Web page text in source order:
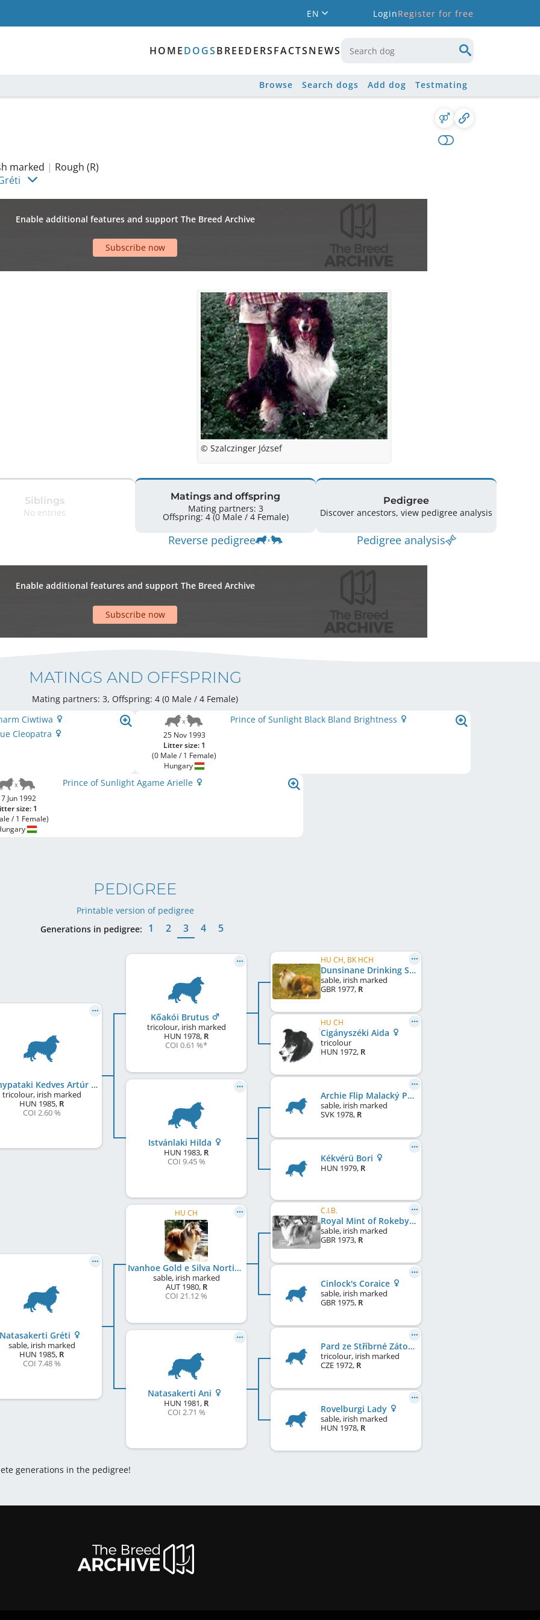
EN LoginRegister for free
HOMEDOGSBREEDERSFACTSNEWS
Browse Search dogs Add dog Testmating
marked | Rough (R)
Enable additional features and support The Breed Archive
Subscribe now
© Szalczinger József
Siblings
No entries
Matings and offspring
Mating partners: 3
Offspring: 4 (0 Male / 4 Female)
Reverse pedigree
Pedigree
Discover ancestors, view pedigree analysis
Pedigree analysis
Enable additional features and support The Breed Archive
Subscribe now
MATINGS AND OFFSPRING
Mating partners: 3, Offspring: 4 (0 Male / 4 Female)
Ciwtiwa
Cleopatra
25 Nov 1993
Litter size: 1
(0 Male / 1 Female)
Hungary
Prince of Sunlight Black Bland Brightness
Jun 1992
size: 1
/ 1 Female)
Prince of Sunlight Agame Arielle
PEDIGREE
Printable version of pedigree
Generations in pedigree:
1 2 3 4 5
Aranypataki Kedves Artúr
tricolour, irish marked
HUN 1985, R
COI 2.60 %
Natasakerti Gréti
sable, irish marked
HUN 1985, R
COI 7.48 %
Kőakói Brutus
tricolour, irish marked
HUN 1978, R
COI 0.61 %*
Istvánlaki Hilda
HUN 1983, R
COI 9.45 %
HU CH
Ivanhoe Gold e Silva Nortica
sable, irish marked
AUT1980, R
COI 21.12 %
Natasakerti Ani
HUN 1981, R
COI 2.71 %
HU CH, BK HCH
Dunsinane Drinking Song
sable, irish marked
GBR 1977, R
HU CH
Cigányszéki Aida
tricolour
HUN 1972, R
Archie Flip Malacký Park
sable, irish marked
SVK 1978, R
Kékvérü Bori
HUN 1979, R
C.I.B.
Royal Mint of Rokeby
sable, irish marked
GBR 1973, R
Cinlock's Coraice
sable, irish marked
GBR 1975, R
Pard ze Stříbrné Zátoky
tricolour, irish marked
CZE 1972, R
Rovelburgi Lady
sable, irish marked
HUN 1978, R
generations in the pedigree!